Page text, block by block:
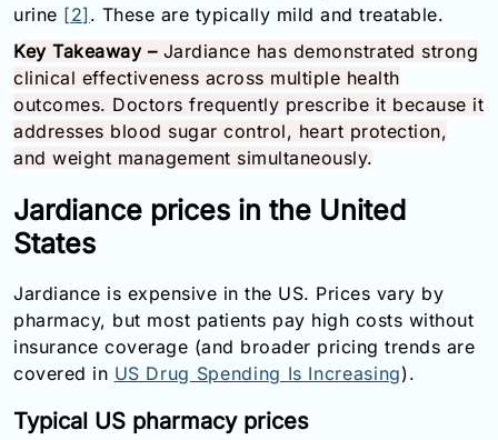
urine [2] . These are typically mild and treatable.
Key Takeaway – Jardiance has demonstrated strong
clinical effectiveness across multiple health
outcomes. Doctors frequently prescribe it because it
addresses blood sugar control, heart protection,
and weight management simultaneously.
Jardiance prices in the United
States
Jardiance is expensive in the US. Prices vary by
pharmacy, but most patients pay high costs without
insurance coverage (and broader pricing trends are
covered in US Drug Spending Is Increasing).
Typical US pharmacy prices